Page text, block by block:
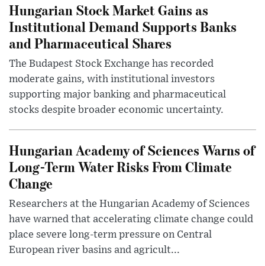
Hungarian Stock Market Gains as
Institutional Demand Supports Banks
and Pharmaceutical Shares
The Budapest Stock Exchange has recorded
moderate gains, with institutional investors
supporting major banking and pharmaceutical
stocks despite broader economic uncertainty.
Hungarian Academy of Sciences Warns of
Long-Term Water Risks From Climate
Change
Researchers at the Hungarian Academy of Sciences
have warned that accelerating climate change could
place severe long-term pressure on Central
European river basins and agricult...